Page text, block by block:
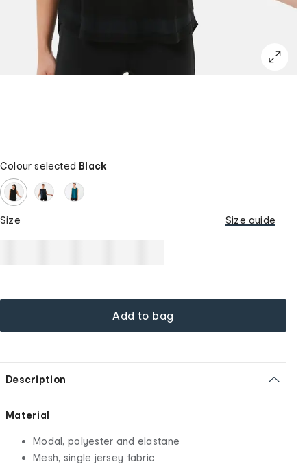
Colour selected Black
Size Size guide
Add to bag
Description
Material
Modal, polyester and elastane
Mesh, single jersey fabric